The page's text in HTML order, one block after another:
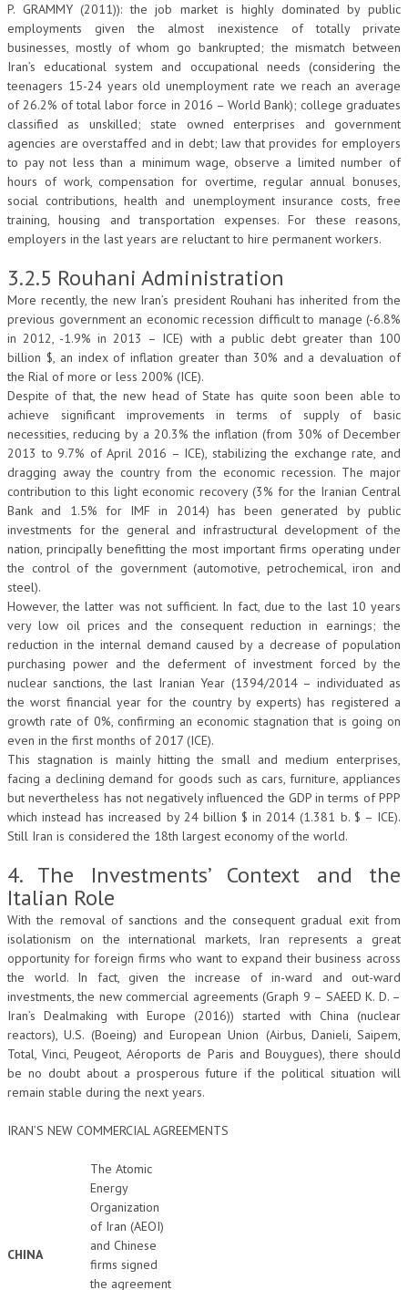
P. GRAMMY (2011)): the job market is highly dominated by public
employments given the almost inexistence of totally private
businesses, mostly of whom go bankrupted; the mismatch between
Iran’s educational system and occupational needs (considering the
teenagers 15-24 years old unemployment rate we reach an average
of 26.2% of total labor force in 2016 – World Bank); college graduates
classified as unskilled; state owned enterprises and government
agencies are overstaffed and in debt; law that provides for employers
to pay not less than a minimum wage, observe a limited number of
hours of work, compensation for overtime, regular annual bonuses,
social contributions, health and unemployment insurance costs, free
training, housing and transportation expenses. For these reasons,
employers in the last years are reluctant to hire permanent workers.
3.2.5 Rouhani Administration
More recently, the new Iran’s president Rouhani has inherited from the
previous government an economic recession difficult to manage (-6.8%
in 2012, -1.9% in 2013 – ICE) with a public debt greater than 100
billion $, an index of inflation greater than 30% and a devaluation of
the Rial of more or less 200% (ICE).
Despite of that, the new head of State has quite soon been able to
achieve significant improvements in terms of supply of basic
necessities, reducing by a 20.3% the inflation (from 30% of December
2013 to 9.7% of April 2016 – ICE), stabilizing the exchange rate, and
dragging away the country from the economic recession. The major
contribution to this light economic recovery (3% for the Iranian Central
Bank and 1.5% for IMF in 2014) has been generated by public
investments for the general and infrastructural development of the
nation, principally benefitting the most important firms operating under
the control of the government (automotive, petrochemical, iron and
steel).
However, the latter was not sufficient. In fact, due to the last 10 years
very low oil prices and the consequent reduction in earnings; the
reduction in the internal demand caused by a decrease of population
purchasing power and the deferment of investment forced by the
nuclear sanctions, the last Iranian Year (1394/2014 – individuated as
the worst financial year for the country by experts) has registered a
growth rate of 0%, confirming an economic stagnation that is going on
even in the first months of 2017 (ICE).
This stagnation is mainly hitting the small and medium enterprises,
facing a declining demand for goods such as cars, furniture, appliances
but nevertheless has not negatively influenced the GDP in terms of PPP
which instead has increased by 24 billion $ in 2014 (1.381 b. $ – ICE).
Still Iran is considered the 18th largest economy of the world.
4. The Investments’ Context and the
Italian Role
With the removal of sanctions and the consequent gradual exit from
isolationism on the international markets, Iran represents a great
opportunity for foreign firms who want to expand their business across
the world. In fact, given the increase of in-ward and out-ward
investments, the new commercial agreements (Graph 9 – SAEED K. D. –
Iran’s Dealmaking with Europe (2016)) started with China (nuclear
reactors), U.S. (Boeing) and European Union (Airbus, Danieli, Saipem,
Total, Vinci, Peugeot, Aéroports de Paris and Bouygues), there should
be no doubt about a prosperous future if the political situation will
remain stable during the next years.
IRAN’S NEW COMMERCIAL AGREEMENTS
CHINA
The Atomic
Energy
Organization
of Iran (AEOI)
and Chinese
firms signed
the agreement